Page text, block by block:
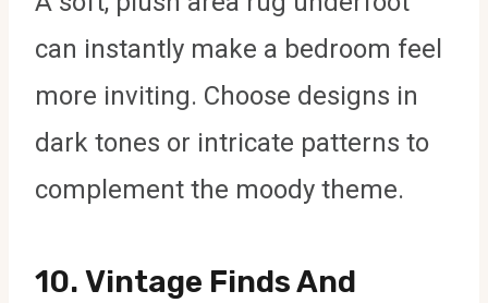
can instantly make a bedroom feel
more inviting. Choose designs in
dark tones or intricate patterns to
complement the moody theme.
10. Vintage Finds And